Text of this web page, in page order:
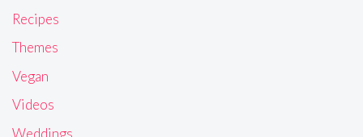
Recipes
Themes
Vegan
Videos
Weddings